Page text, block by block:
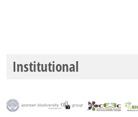
Institutional